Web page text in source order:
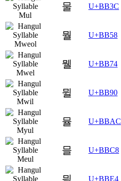
물 U+BB3C
뭘 U+BB58
뭴 U+BB74
뮐 U+BB90
뮬 U+BBAC
믈 U+BBC8
U+BBE4